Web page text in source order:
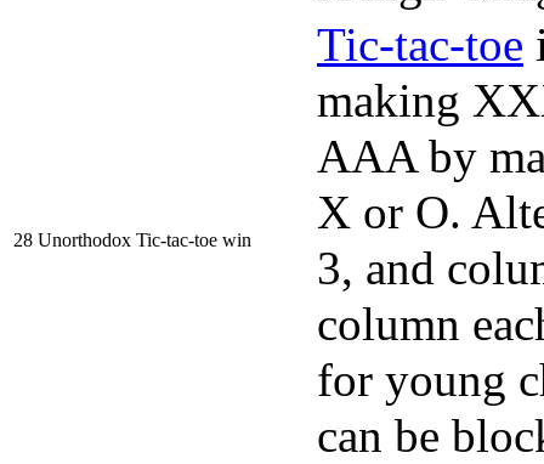
28 Unorthodox Tic-tac-toe win
Tic-tac-toe
making
AAA by
X or O.
3, and
column
for young
can be